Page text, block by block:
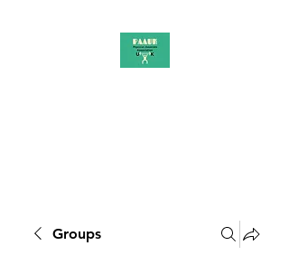
Groups